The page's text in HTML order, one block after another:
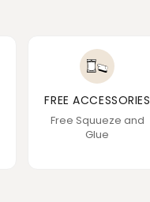
FREE ACCESSORIES
Free Squueze and
Glue